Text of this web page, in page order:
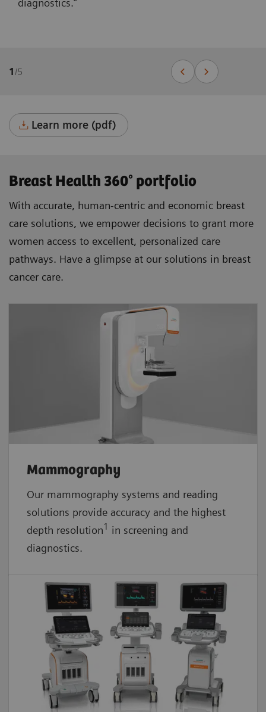
diagnostics.”
1 /5
Learn more (pdf)
Breast Health 360° portfolio
With accurate, human-centric and economic breast
care solutions, we empower decisions to grant more
women access to excellent, personalized care
pathways. Have a glimpse at our solutions in breast
cancer care.
Mammography
Our mammography systems and reading
solutions provide accuracy and the highest
depth resolution1 in screening and
diagnostics.